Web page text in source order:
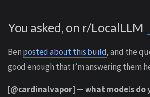
You asked, on r/LocalLLM
Ben posted about this build, and the
good enough that I’m answering them
[@cardinalvapor] — what models do